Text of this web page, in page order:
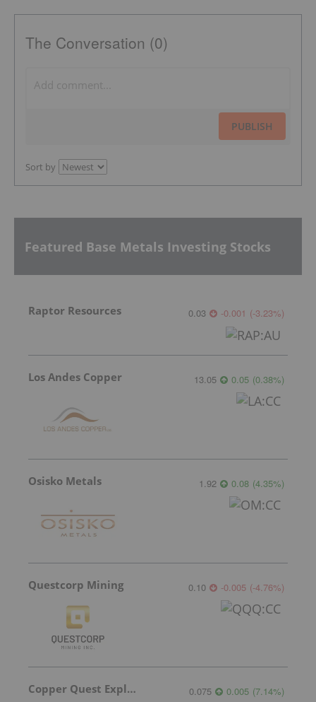
The Conversation (0)
PUBLISH
Sort by
Featured Base Metals Investing Stocks
Raptor Resources 0.03 -0.001 (-3.23%)
Los Andes Copper 13.05 0.05 (0.38%)
Osisko Metals 1.92 0.08 (4.35%)
Questcorp Mining 0.10 -0.005 (-4.76%)
Copper Quest Exploration 0.075 0.005 (7.14%)